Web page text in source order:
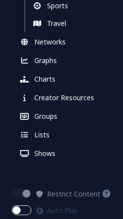
Sports
Travel
Networks
Graphs
Charts
Creator Resources
Groups
Lists
Shows
Restrict Content
Auto Play